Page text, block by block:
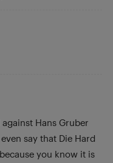
Hans Gruber
say that Die Hard
you know it is